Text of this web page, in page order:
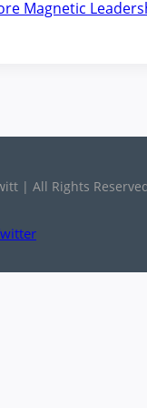
Magnetic
| All Rights